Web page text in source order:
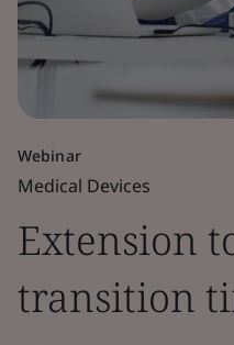
Webinar
Medical Devices
Extension
transition